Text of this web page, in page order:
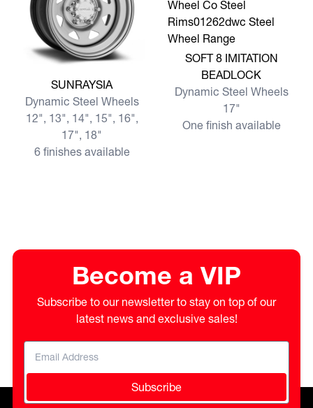
View more SUNRAYSIA
SUNRAYSIA
Dynamic Steel Wheels
12", 13", 14", 15", 16",
17", 18"
6 finishes available
View more SOFT 8
SOFT 8 IMITATION
BEADLOCK
Dynamic Steel Wheels
17"
One finish available
Become a VIP
Subscribe to our newsletter to stay on top of our
latest news and exclusive sales!
Subscribe